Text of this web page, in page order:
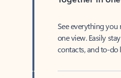
one view. Easily
contacts, and to-